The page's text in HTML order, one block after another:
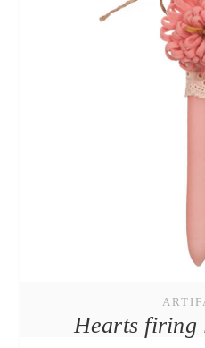
Hearts firing